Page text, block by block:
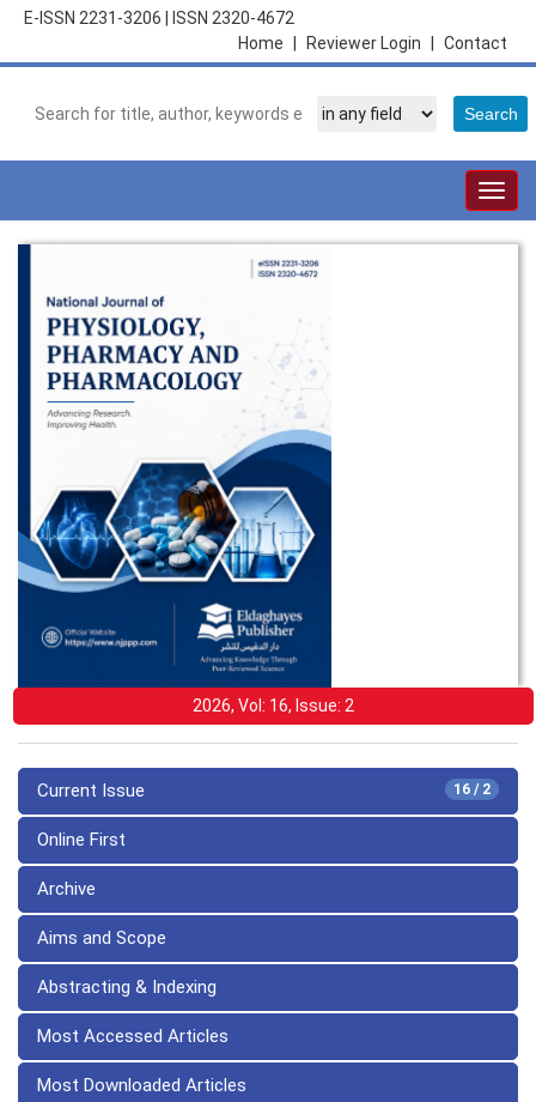
E-ISSN 2231-3206
ISSN 2320-4672
Contact
Reviewer Login
Home
2026, Vol: 16, Issue: 2
16 / 2
Current Issue
Online First
Archive
Aims and Scope
Abstracting & Indexing
Most Accessed Articles
Most Downloaded Articles